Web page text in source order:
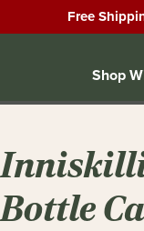
Free
Shop
Bottle